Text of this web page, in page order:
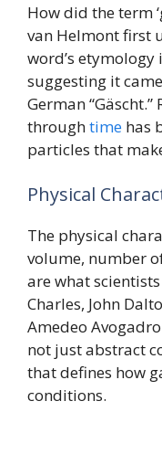
How did the term
van Helmont first
word’s etymology
suggesting it
German
throughtime has
particles that
Physical
The physical
volume, number
are what
Charles, John
Amedeo
not just abstract
that defines how
conditions.